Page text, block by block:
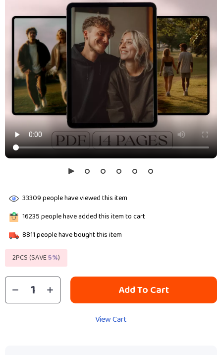
33309people have viewed this item
16235people have added this item to cart
8811people have bought this item
2PCS (SAVE5%)
Add To Cart
View Cart